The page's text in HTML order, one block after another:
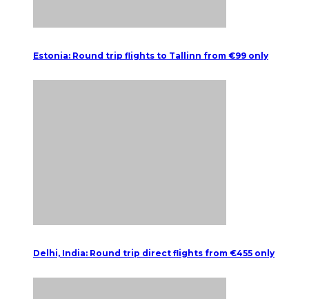
Estonia: Round trip flights to Tallinn from €99 only
Delhi, India: Round trip direct flights from €455 only